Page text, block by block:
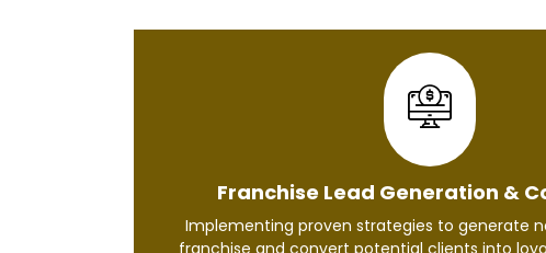
Franchise Lead Generation &
Implementing proven strategies to generate
franchise and convert potential clients into